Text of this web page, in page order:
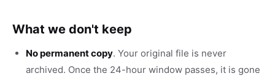
What we don't keep
No permanent copy. Your original file is never
archived. Once the 24-hour window passes, it is gone